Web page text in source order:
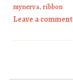
mynerva, ribbon
Leave a comment